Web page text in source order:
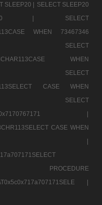
SLEEP20 | SELECT SLEEP20
|
SELECT
WHEN 73467346
|
SELECT
WHEN
|
SELECT
CASE WHEN
|
SELECT
|
CASE WHEN
|
|
PROCEDURE
|